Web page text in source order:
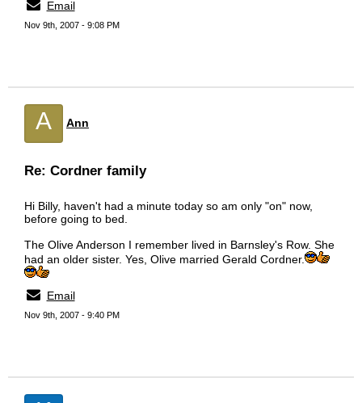
Email
Nov 9th, 2007 - 9:08 PM
A Ann
Re: Cordner family
Hi Billy, haven't had a minute today so am only "on" now,
before going to bed.
The Olive Anderson I remember lived in Barnsley's Row. She
had an older sister. Yes, Olive married Gerald Cordner.
Email
Nov 9th, 2007 - 9:40 PM